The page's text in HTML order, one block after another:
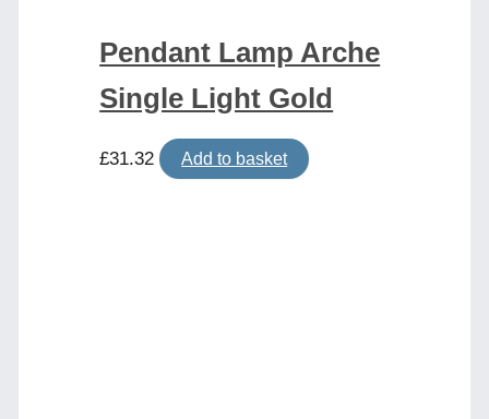
Pendant Lamp Arche
Single Light Gold
£31.32 Add to basket